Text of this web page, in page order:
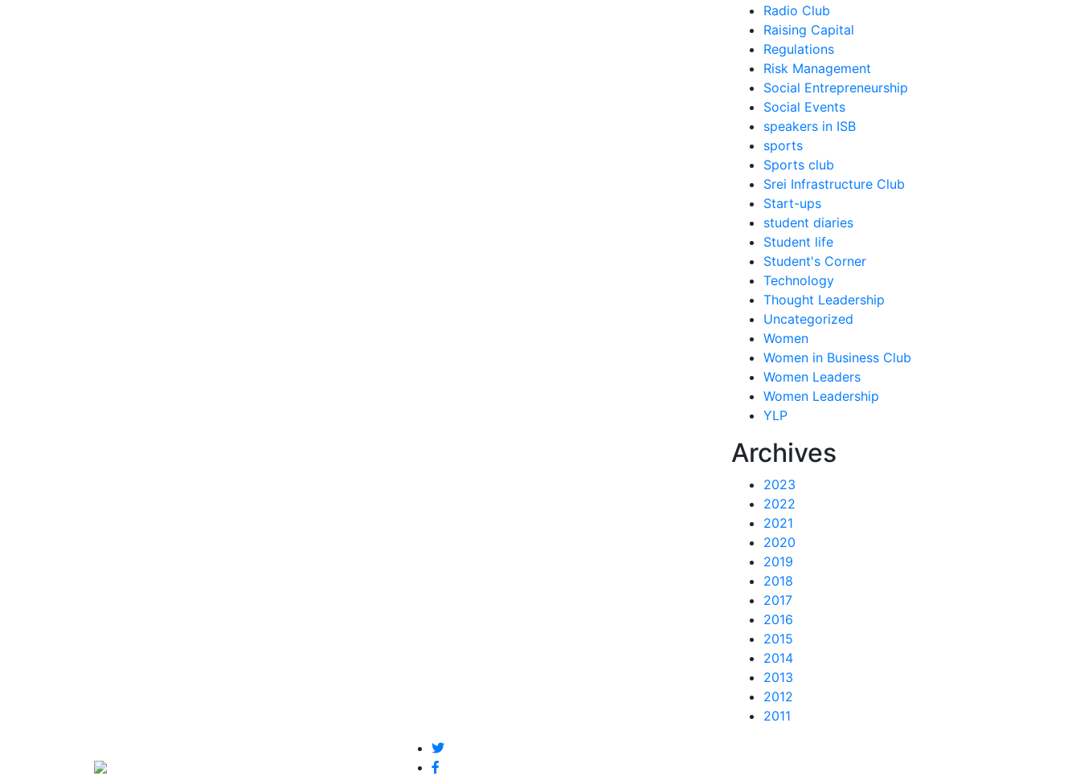
Radio Club
Raising Capital
Regulations
Risk Management
Social Entrepreneurship
Social Events
speakers in ISB
sports
Sports club
Srei Infrastructure Club
Start-ups
student diaries
Student life
Student's Corner
Technology
Thought Leadership
Uncategorized
Women
Women in Business Club
Women Leaders
Women Leadership
YLP
Archives
2023
2022
2021
2020
2019
2018
2017
2016
2015
2014
2013
2012
2011